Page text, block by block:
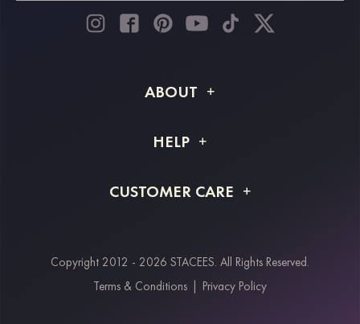
ABOUT
Shipping Info
HELP
Returns & Refunds
CUSTOMER CARE
Payment Methods
Klarna
Copyright 2012 - 2026 STACEES. All Rights Reserved.
Terms & Conditions | Privacy Policy